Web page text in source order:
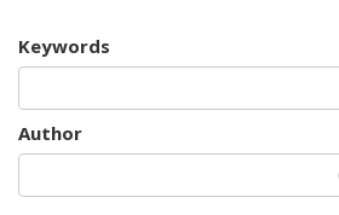
Keywords
Author